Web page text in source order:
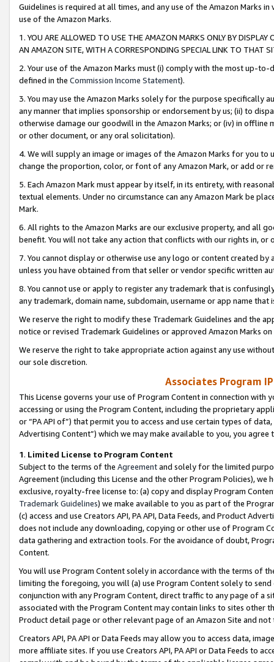
Guidelines is required at all times, and any use of the Amazon Marks
use of the Amazon Marks.
1. YOU ARE ALLOWED TO USE THE AMAZON MARKS ONLY BY
AN AMAZON SITE, WITH A CORRESPONDING SPECIAL LINK TO THAT
2. Your use of the Amazon Marks must (i) comply with the most up-
defined in the Commission Income Statement).
3. You may use the Amazon Marks solely for the purpose specifically
any manner that implies sponsorship or endorsement by us; (ii) to
otherwise damage our goodwill in the Amazon Marks; or (iv) in offline
or other document, or any oral solicitation).
4. We will supply an image or images of the Amazon Marks for you to
change the proportion, color, or font of any Amazon Mark, or add or
5. Each Amazon Mark must appear by itself, in its entirety, with
textual elements. Under no circumstance can any Amazon Mark be
Mark.
6. All rights to the Amazon Marks are our exclusive property, and all
benefit. You will not take any action that conflicts with our rights in, or
7. You cannot display or otherwise use any logo or content created
unless you have obtained from that seller or vendor specific written
8. You cannot use or apply to register any trademark that is
any trademark, domain name, subdomain, username or app name
We reserve the right to modify these Trademark Guidelines and the
notice or revised Trademark Guidelines or approved Amazon Marks
We reserve the right to take appropriate action against any use
our sole discretion.
Associates Program
This License governs your use of Program Content in connection
accessing or using the Program Content, including the proprietary
or “PA API of”) that permit you to access and use certain types of
Advertising Content”) which we may make available to you, you agree
1. Limited License to Program Content
Subject to the terms of the Agreementand solely for the limited
Agreement (including this License and the other Program Policies),
exclusive, royalty-free license to: (a) copy and display Program
Trademark Guidelines) we make available to you as part of the
(c) access and use Creators API, PA API, Data Feeds, and Product
does not include any downloading, copying or other use of Program
data gathering and extraction tools. For the avoidance of doubt,
Content.
You will use Program Content solely in accordance with the terms of
limiting the foregoing, you will (a) use Program Content solely to
conjunction with any Program Content, direct traffic to any page of a
associated with the Program Content may contain links to sites other
Product detail page or other relevant page of an Amazon Site and not
Creators API, PA API or Data Feeds may allow you to access data,
more affiliate sites. If you use Creators API, PA API or Data Feeds to